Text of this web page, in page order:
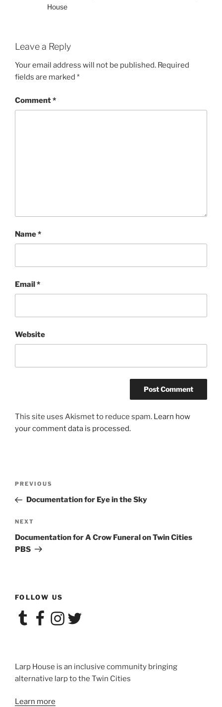
House
Leave a Reply
Your email address will not be published. Required
fields are marked *
Comment*
Name*
Email*
Website
This site uses Akismet to reduce spam. Learn how
your comment data is processed.
Previous
Post
PREVIOUS
Documentation for Eye in the Sky
Next
Post
NEXT
Documentation for A Crow Funeral on Twin Cities
PBS
FOLLOW US
TumblrFacebookInstagram
Twitter
Larp House is an inclusive community bringing
alternative larp to the Twin Cities
Learn more